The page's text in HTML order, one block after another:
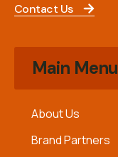
Contact Us
Main Menu
About Us
Brand Partners